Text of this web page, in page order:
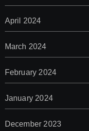
April 2024
March 2024
February 2024
January 2024
December 2023